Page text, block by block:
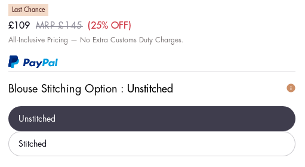
Last Chance
£109 MRP £145 25% OFF
All-Inclusive Pricing — No Extra Customs Duty Charges.
Blouse Stitching Option : Unstitched
Unstitched
Stitched